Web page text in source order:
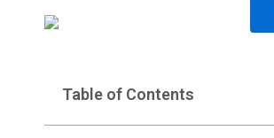
Table of Contents